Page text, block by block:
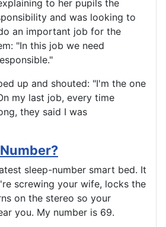
to her pupils the
and was looking to
an important job for the
"In this job we need
up and shouted: "I'm the one
my last job, every time
they said I was
sleep-number smart bed. It
screwing your wife, locks the
on the stereo so your
you. My number is 69.